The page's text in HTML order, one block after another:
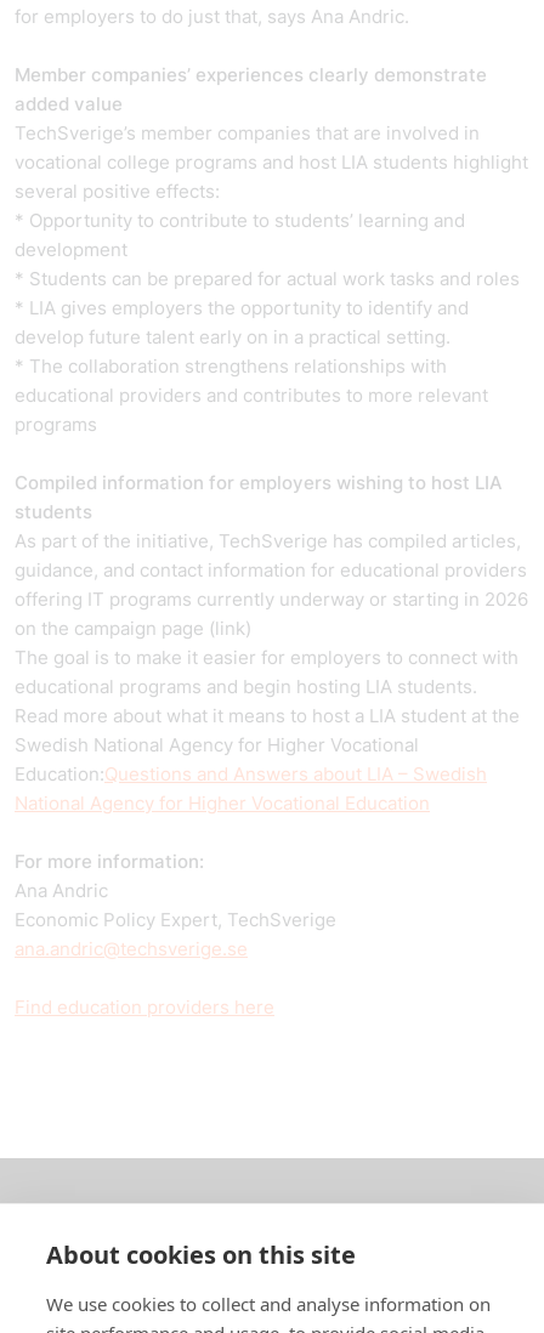
for employers to do just that, says Ana Andric.
Member companies’ experiences clearly demonstrate
added value
TechSverige’s member companies that are involved in
vocational college programs and host LIA students highlight
several positive effects:
* Opportunity to contribute to students’ learning and
development
* Students can be prepared for actual work tasks and roles
* LIA gives employers the opportunity to identify and
develop future talent early on in a practical setting.
* The collaboration strengthens relationships with
educational providers and contributes to more relevant
programs
Compiled information for employers wishing to host LIA
students
As part of the initiative, TechSverige has compiled articles,
guidance, and contact information for educational providers
offering IT programs currently underway or starting in 2026
on the campaign page (link)
The goal is to make it easier for employers to connect with
educational programs and begin hosting LIA students.
Read more about what it means to host a LIA student at the
Swedish National Agency for Higher Vocational
Education:Questions and Answers about LIA – Swedish
National Agency for Higher Vocational Education
For more information:
Ana Andric
Economic Policy Expert, TechSverige
ana.andric@techsverige.se
Find education providers here
About us
In English
About cookies on this site
We use cookies to collect and analyse information on